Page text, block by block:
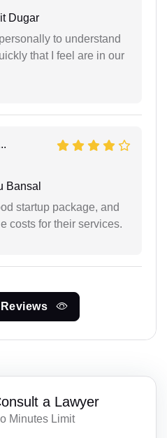
Dugar
to understand
that I feel are in our
Bansal
startup package, and
costs for their services.
a Lawyer
Minutes Limit